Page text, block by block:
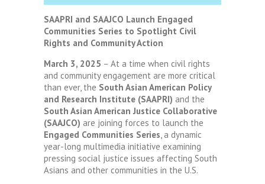
SAAPRI and SAAJCO Launch Engaged
Communities Series to Spotlight Civil
Rights and Community Action
March 3, 2025 – At a time when civil rights
and community engagement are more critical
than ever, the South Asian American Policy
and Research Institute (SAAPRI) and the
South Asian American Justice Collaborative
(SAAJCO) are joining forces to launch the
Engaged Communities Series , a dynamic
year-long multimedia initiative examining
pressing social justice issues affecting South
Asians and other communities in the U.S.